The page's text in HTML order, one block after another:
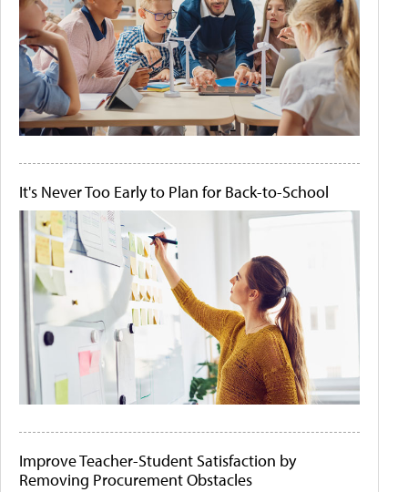
It's Never Too Early to Plan for Back-to-School
Improve Teacher-Student Satisfaction by
Removing Procurement Obstacles